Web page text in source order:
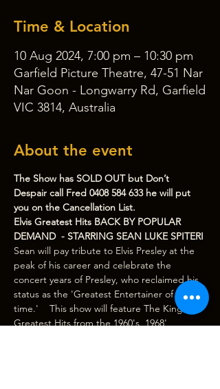
Time & Location
10 Aug 2024, 7:00 pm – 10:30 pm
Garfield Picture Theatre, 47-51 Nar
Nar Goon - Longwarry Rd, Garfield
VIC 3814, Australia
About the event
The Show has SOLD OUT but Don’t
Despair call Fred 0408 584 633 he will put
you on the Cancellation List.
Elvis Greatest Hits BACK BY POPULAR
DEMAND  - STARRING SEAN LUKE SPITERI
Sean will pay tribute to Elvis Presley at the
peak of his career and celebrate the
concert years of Presley, who reclaimed his
status as the 'Greatest Entertainer of all
time.'    This show will feature The King's
Greatest Hits from the 1960's, 1968'